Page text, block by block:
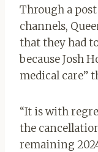
Through a
channels,
that they had
because Josh
medical care”
“It is with
the
remaining